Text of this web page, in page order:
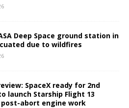
Deep Space ground station in
due to wildfires
SpaceX ready for 2nd
launch Starship Flight 13
abort engine work